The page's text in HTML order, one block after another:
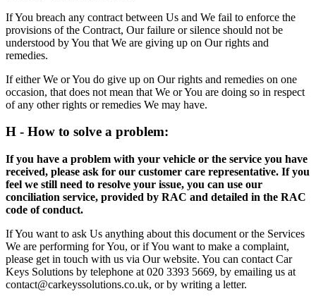
If You breach any contract between Us and We fail to enforce the
provisions of the Contract, Our failure or silence should not be
understood by You that We are giving up on Our rights and
remedies.
If either We or You do give up on Our rights and remedies on one
occasion, that does not mean that We or You are doing so in respect
of any other rights or remedies We may have.
H - How to solve a problem:
If you have a problem with your vehicle or the service you have
received, please ask for our customer care representative. If you
feel we still need to resolve your issue, you can use our
conciliation service, provided by RAC and detailed in the RAC
code of conduct.
If You want to ask Us anything about this document or the Services
We are performing for You, or if You want to make a complaint,
please get in touch with us via Our website. You can contact Car
Keys Solutions by telephone at 020 3393 5669, by emailing us at
contact@carkeyssolutions.co.uk, or by writing a letter.